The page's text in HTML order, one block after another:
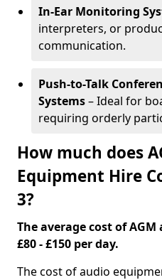
In-Ear Monitoring
interpreters, or
communication.
Push-to-Talk
Systems– Ideal for
requiring orderly
How much does
Equipment Hire
3?
The average cost of
£80 - £150 per day.
The cost of audio